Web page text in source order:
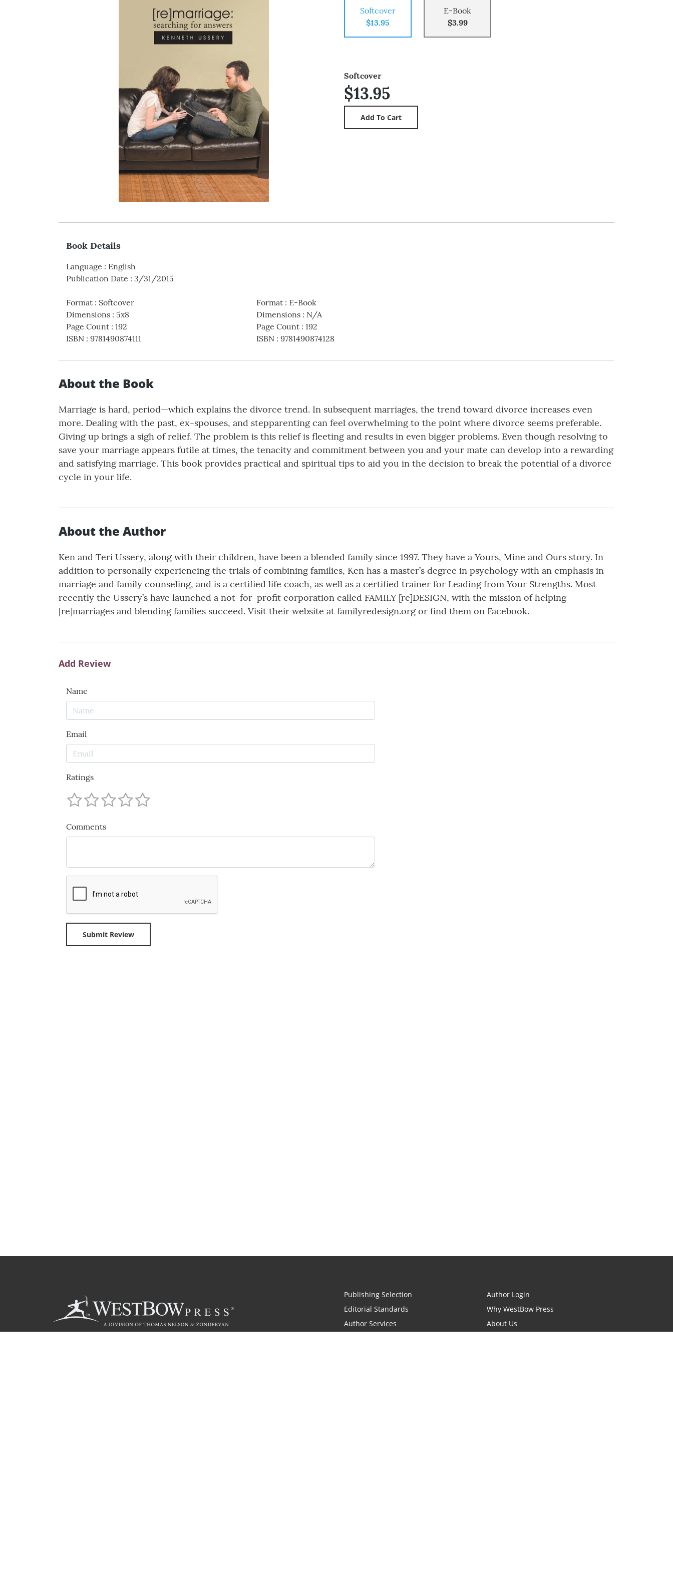
Softcover
$13.95
E-Book
$3.99
Softcover
$13.95
Book Details
Language : English
Publication Date : 3/31/2015
Format : Softcover
Dimensions : 5x8
Page Count : 192
ISBN : 9781490874111
Format: E-Book
Dimensions: N/A
Page Count: 192
ISBN: 9781490874128
About the Book
Marriage is hard, period—which explains the divorce trend. In subsequent marriages, the trend toward divorce increases even
more. Dealing with the past, ex-spouses, and stepparenting can feel overwhelming to the point where divorce seems preferable.
Giving up brings a sigh of relief. The problem is this relief is fleeting and results in even bigger problems. Even though resolving to
save your marriage appears futile at times, the tenacity and commitment between you and your mate can develop into a rewarding
and satisfying marriage. This book provides practical and spiritual tips to aid you in the decision to break the potential of a divorce
cycle in your life.
About the Author
Ken and Teri Ussery, along with their children, have been a blended family since 1997. They have a Yours, Mine and Ours story. In
addition to personally experiencing the trials of combining families, Ken has a master’s degree in psychology with an emphasis in
marriage and family counseling, and is a certified life coach, as well as a certified trainer for Leading from Your Strengths. Most
recently the Ussery’s have launched a not-for-profit corporation called FAMILY [re]DESIGN, with the mission of helping
[re]marriages and blending families succeed. Visit their website at familyredesign.org or find them on Facebook.
Add Review
Name
Email
Ratings
Comments
Publishing Selection
Editorial Standards
Author Services
Author Login
Why WestBow Press
About Us